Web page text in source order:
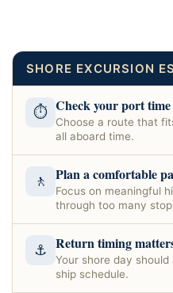
SHORE EXCURSION
⏱ Check your port time
Choose a route that
all aboard time.
🚶 Plan a comfortable
Focus on meaningful
through too many
⚓ Return timing
Your shore day
ship schedule.